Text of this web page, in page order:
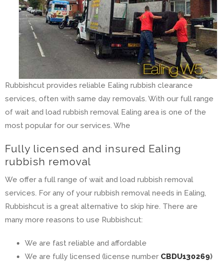
Rubbishcut provides reliable Ealing rubbish clearance
services, often with same day removals. With our full range
of wait and load rubbish removal Ealing area is one of the
most popular for our services. Whe
Fully licensed and insured Ealing
rubbish removal
We offer a full range of wait and load rubbish removal
services. For any of your rubbish removal needs in Ealing,
Rubbishcut is a great alternative to skip hire. There are
many more reasons to use Rubbishcut:
We are fast reliable and affordable
We are fully licensed (license number CBDU130269)